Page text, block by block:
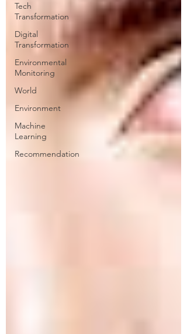
Tech
Transformation
Digital
Transformation
Environmental
Monitoring
World
Environment
Machine
Learning
Recommendation